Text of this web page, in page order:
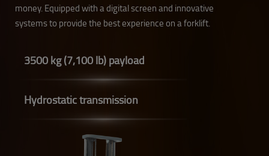
money. Equipped with a digital screen and innovative
systems to provide the best experience on a forklift.
3500 kg (7,100 lb) payload
Hydrostatic transmission